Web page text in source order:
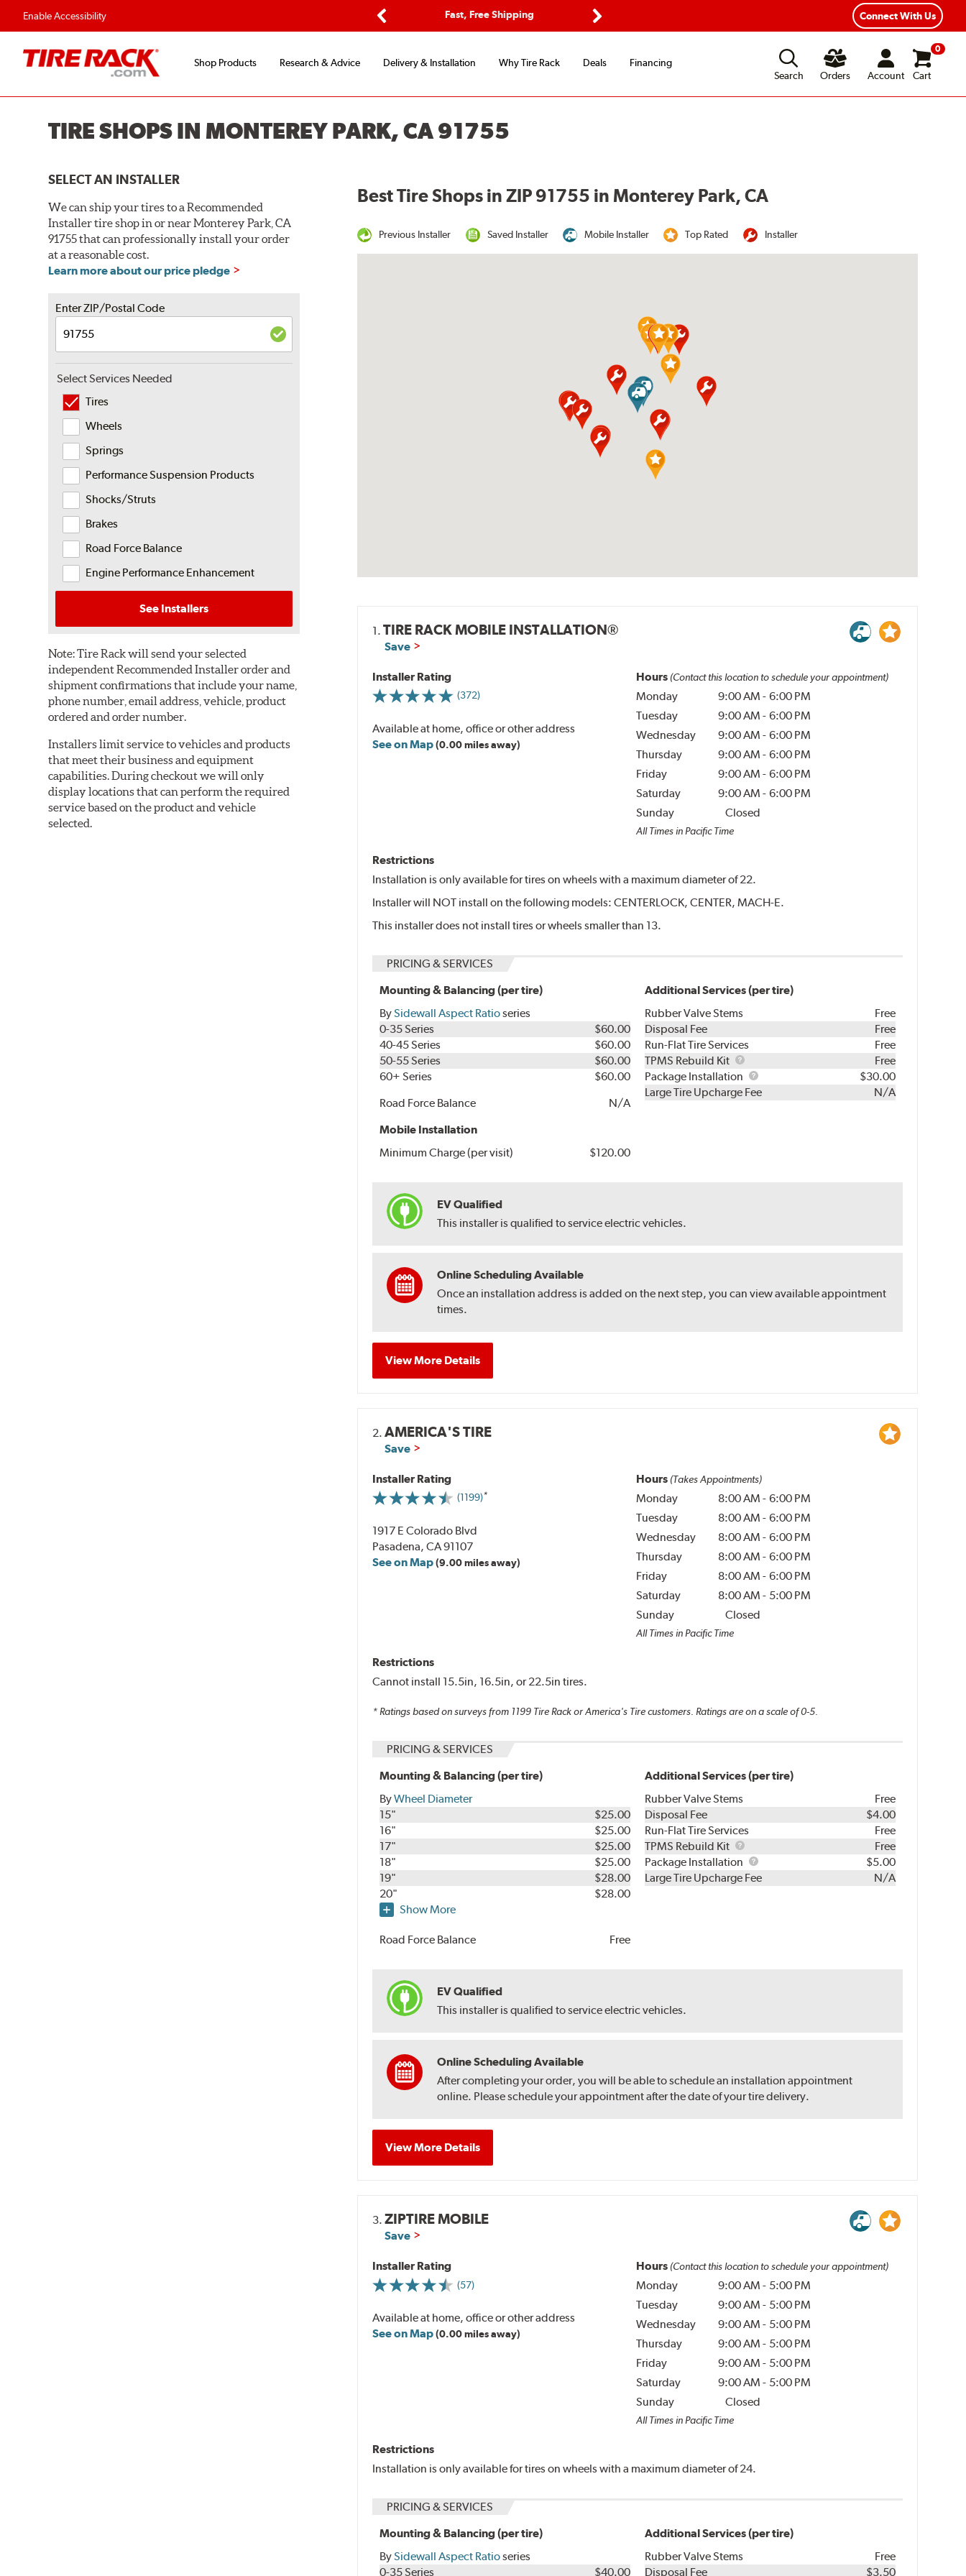
Enable Accessibility
Fast, Free Shipping
Flexible Payment Options
Connect With Us
Shop Products Research & Advice Delivery & Installation Why Tire Rack Deals
Financing
Search
Orders Account
0
Cart
TIRE SHOPS IN MONTEREY PARK, CA 91755
SELECT AN INSTALLER
We can ship your tires to a Recommended
Installer tire shop in or near Monterey Park, CA
91755 that can professionally install your order
at a reasonable cost.
Learn more about our price pledge
Enter ZIP/Postal Code
Select Services Needed
Tires
Wheels
Springs
Performance Suspension Products
Shocks/Struts
Brakes
Road Force Balance
Engine Performance Enhancement
See Installers
Note:Tire Rack will send your selected
independent Recommended Installer order and
shipment confirmations that include your name,
phone number, email address, vehicle, product
ordered and order number.
Installers limit service to vehicles and products
that meet their business and equipment
capabilities. During checkout we will only
display locations that can perform the required
service based on the product and vehicle
selected.
Best Tire Shops in ZIP 91755 in Monterey Park, CA
Previous Installer Saved Installer Mobile Installer Top Rated Installer
1.TIRE RACK MOBILE INSTALLATION®
Save
Installer Rating
(372)
Available at home, office or other address
See on Map(0.00 miles away)
Hours (Contact this location to schedule your appointment)
Monday 9:00 AM - 6:00 PM
Tuesday
9:00 AM - 6:00 PM
Wednesday
9:00 AM - 6:00 PM
Thursday
9:00 AM - 6:00 PM
Friday
9:00 AM - 6:00 PM
Saturday
9:00 AM - 6:00 PM
Sunday
Closed
All Times in Pacific Time
Restrictions
Installation is only available for tires on wheels with a maximum diameter of 22.
Installer will NOT install on the following models: CENTERLOCK, CENTER, MACH-E.
This installer does not install tires or wheels smaller than 13.
PRICING & SERVICES
Mounting & Balancing (per tire)
BySidewall Aspect Ratioseries
0-35 Series
$60.00
40-45 Series
$60.00
50-55 Series
$60.00
60+ Series
$60.00
Road Force Balance
N/A
Mobile Installation
Minimum Charge (per visit)
$120.00
Additional Services (per tire)
Rubber Valve Stems
Free
Disposal Fee
Free
Run-Flat Tire Services
Free
TPMS Rebuild Kit
TPMS
Rebuild
Kit
Free
Package Installation
Package
Installation
$30.00
Large Tire Upcharge Fee
N/A
EV Qualified
This installer is qualified to service electric vehicles.
Online Scheduling Available
Once an installation address is added on the next step, you can view available appointment
times.
View More Details
2.AMERICA'S TIRE
Save
Installer Rating
(1199)
1917 E Colorado Blvd
Pasadena, CA 91107
See on Map(9.00 miles away)
Hours (Takes Appointments)
Monday 8:00 AM - 6:00 PM
Tuesday
8:00 AM - 6:00 PM
Wednesday
8:00 AM - 6:00 PM
Thursday
8:00 AM - 6:00 PM
Friday
8:00 AM - 6:00 PM
Saturday
8:00 AM - 5:00 PM
Sunday
Closed
All Times in Pacific Time
Restrictions
Cannot install 15.5in, 16.5in, or 22.5in tires.
* Ratings based on surveys from 1199 Tire Rack or America's Tire customers. Ratings are on a scale of 0-5.
PRICING & SERVICES
Mounting & Balancing (per tire)
ByWheel Diameter
15"
$25.00
16"
$25.00
17"
$25.00
18"
$25.00
19"
$28.00
20"
$28.00
Show More
Road Force Balance Free
Additional Services (per tire)
Rubber Valve Stems
Free
Disposal Fee
$4.00
Run-Flat Tire Services
Free
TPMS Rebuild Kit
TPMS
Rebuild
Kit
Free
Package Installation
Package
Installation
$5.00
Large Tire Upcharge Fee
N/A
EV Qualified
This installer is qualified to service electric vehicles.
Online Scheduling Available
After completing your order, you will be able to schedule an installation appointment
online. Please schedule your appointment after the date of your tire delivery.
View More Details
3.ZIPTIRE MOBILE
Save
Installer Rating
(57)
Available at home, office or other address
See on Map(0.00 miles away)
Hours (Contact this location to schedule your appointment)
Monday 9:00 AM - 5:00 PM
Tuesday
9:00 AM - 5:00 PM
Wednesday
9:00 AM - 5:00 PM
Thursday
9:00 AM - 5:00 PM
Friday
9:00 AM - 5:00 PM
Saturday
9:00 AM - 5:00 PM
Sunday
Closed
All Times in Pacific Time
Restrictions
Installation is only available for tires on wheels with a maximum diameter of 24.
PRICING & SERVICES
Mounting & Balancing (per tire)
BySidewall Aspect Ratioseries
0-35 Series
$40.00
Additional Services (per tire)
Rubber Valve Stems
Free
Disposal Fee
$3.50